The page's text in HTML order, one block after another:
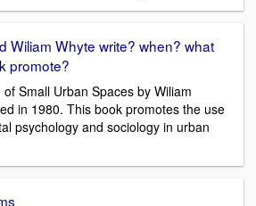
Wiliam Whyte write? when? what
promote?
Small Urban Spaces by Wiliam
in 1980. This book promotes the use
psychology and sociology in urban